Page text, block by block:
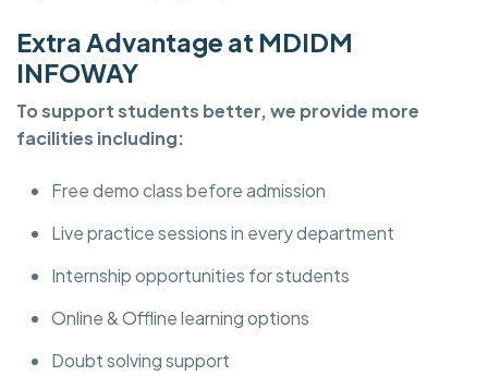
Extra Advantage at MDIDM
INFOWAY
To support students better, we provide more
facilities including:
Free demo class before admission
Live practice sessions in every department
Internship opportunities for students
Online & Offline learning options
Doubt solving support